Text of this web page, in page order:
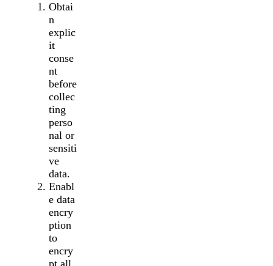
Obtai
n
explic
it
conse
nt
before
collec
ting
perso
nal or
sensiti
ve
data.
Enabl
e data
encry
ption
to
encry